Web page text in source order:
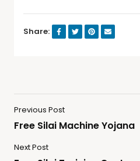
Share:
Previous Post
Free Silai Machine Yojana
Next Post